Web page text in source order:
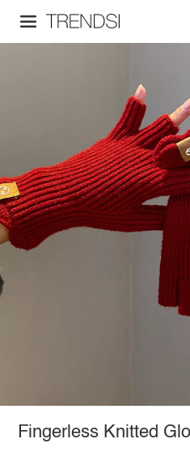
Fingerless Knitted